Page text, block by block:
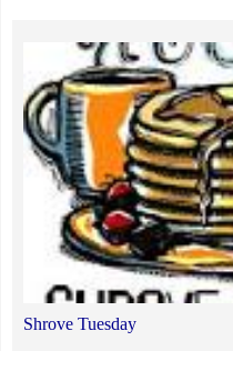
Shrove Tuesday